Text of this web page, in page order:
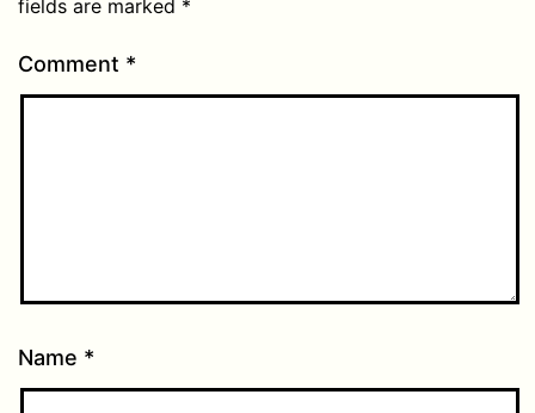
fields are marked *
Comment *
Name *